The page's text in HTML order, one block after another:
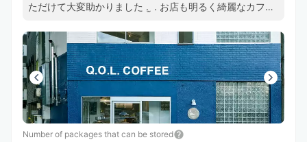
ただけて大変助かりました . ̫ . お店も明るく綺麗なカフェ
りがとうございました😊☕️
Number of packages that can be stored